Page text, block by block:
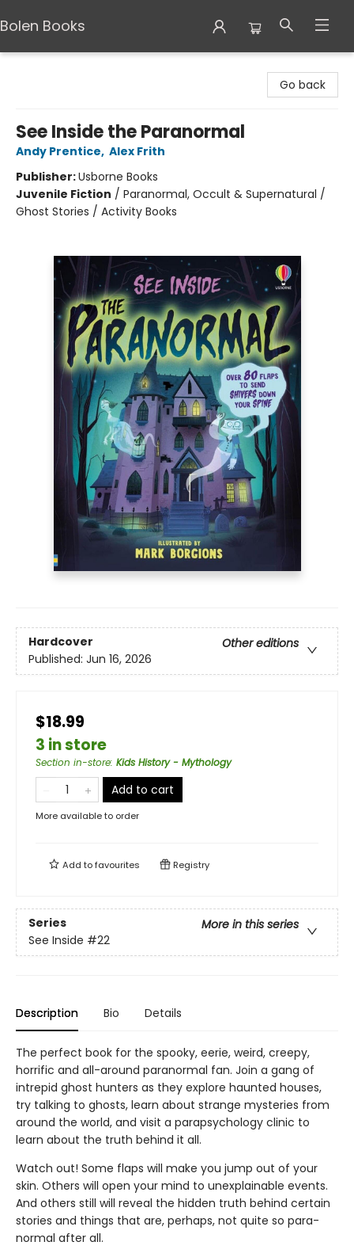
Bolen Books
Go back
See Inside the Paranormal
Andy Prentice, Alex Frith
Publisher:Usborne Books
Juvenile Fiction / Paranormal, Occult & Supernatural /
Ghost Stories / Activity Books
Hardcover
Other editions
Published: Jun 16, 2026
$18.99
3 in store
Section in-store: Kids History - Mythology
Add to cart
More available to order
Add tofavourites Registry
Series
More in this series
See Inside #22
Description Bio Details
The perfect book for the spooky, eerie, weird, creepy,
horrific and all-around paranormal fan. Join a gang of
intrepid ghost hunters as they explore haunted houses,
try talking to ghosts, learn about strange mysteries from
around the world, and visit a parapsychology clinic to
learn about the truth behind it all.
Watch out! Some flaps will make you jump out of your
skin. Others will open your mind to unexplainable events.
And others still will reveal the hidden truth behind certain
stories and things that are, perhaps, not quite so para-
normal after all.